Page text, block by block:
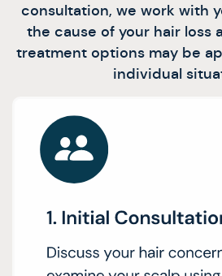
consultation, we work with
the cause of your hair loss
treatment options may be
individual